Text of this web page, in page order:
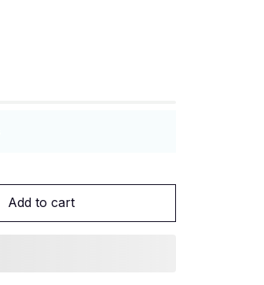
Add to cart